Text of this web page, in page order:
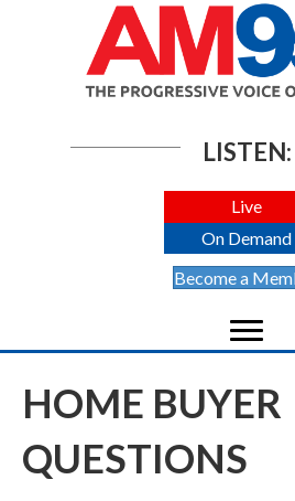
LISTEN:
Live
On Demand
Become a
HOME BUYER
QUESTIONS